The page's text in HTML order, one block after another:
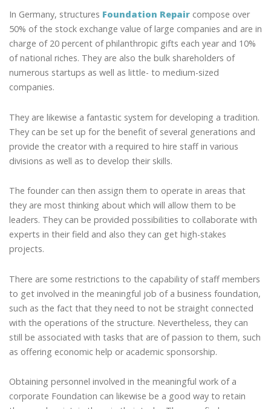
In Germany, structures Foundation Repair compose over
50% of the stock exchange value of large companies and are in
charge of 20 percent of philanthropic gifts each year and 10%
of national riches. They are also the bulk shareholders of
numerous startups as well as little- to medium-sized
companies.
They are likewise a fantastic system for developing a tradition.
They can be set up for the benefit of several generations and
provide the creator with a required to hire staff in various
divisions as well as to develop their skills.
The founder can then assign them to operate in areas that
they are most thinking about which will allow them to be
leaders. They can be provided possibilities to collaborate with
experts in their field and also they can get high-stakes
projects.
There are some restrictions to the capability of staff members
to get involved in the meaningful job of a business foundation,
such as the fact that they need to not be straight connected
with the operations of the structure. Nevertheless, they can
still be associated with tasks that are of passion to them, such
as offering economic help or academic sponsorship.
Obtaining personnel involved in the meaningful work of a
corporate Foundation can likewise be a good way to retain